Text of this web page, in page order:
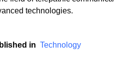
of a chip implanted